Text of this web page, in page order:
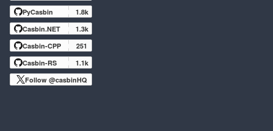
PyCasbin
1.8k
Casbin.NET
1.3k
Casbin-CPP
251
Casbin-RS
1.1k
Follow @casbinHQ